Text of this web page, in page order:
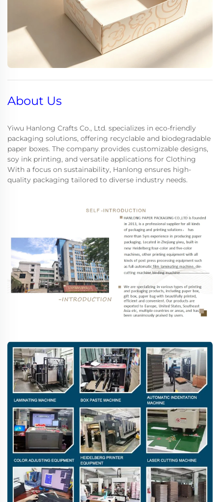
About Us
Yiwu Hanlong Crafts Co., Ltd. specializes in eco-friendly
packaging solutions, offering recyclable and biodegradable
paper boxes. The company provides customizable designs,
soy ink printing, and versatile applications for Clothing
With a focus on sustainability, Hanlong ensures high-
quality packaging tailored to diverse industry needs.